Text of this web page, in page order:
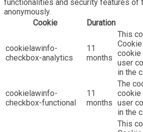
functionalities and security features of
anonymously.
Cookie
Duration
cookielawinfo-
checkbox-analytics
11
months
This
cookie
user
in the
cookielawinfo-
checkbox-functional
11
months
The
cookie
user
in the
This